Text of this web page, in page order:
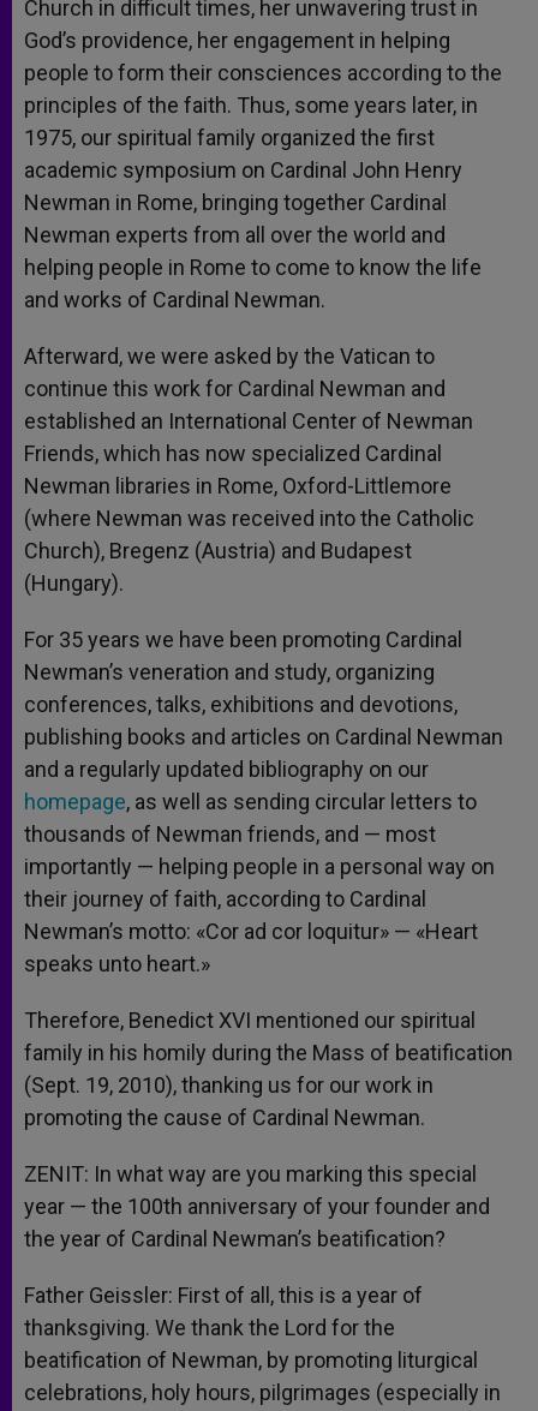
Church in difficult times, her unwavering trust in
God’s providence, her engagement in helping
people to form their consciences according to the
principles of the faith. Thus, some years later, in
1975, our spiritual family organized the first
academic symposium on Cardinal John Henry
Newman in Rome, bringing together Cardinal
Newman experts from all over the world and
helping people in Rome to come to know the life
and works of Cardinal Newman.
Afterward, we were asked by the Vatican to
continue this work for Cardinal Newman and
established an International Center of Newman
Friends, which has now specialized Cardinal
Newman libraries in Rome, Oxford-Littlemore
(where Newman was received into the Catholic
Church), Bregenz (Austria) and Budapest
(Hungary).
For 35 years we have been promoting Cardinal
Newman’s veneration and study, organizing
conferences, talks, exhibitions and devotions,
publishing books and articles on Cardinal Newman
and a regularly updated bibliography on our
homepage, as well as sending circular letters to
thousands of Newman friends, and — most
importantly — helping people in a personal way on
their journey of faith, according to Cardinal
Newman’s motto: «Cor ad cor loquitur» — «Heart
speaks unto heart.»
Therefore, Benedict XVI mentioned our spiritual
family in his homily during the Mass of beatification
(Sept. 19, 2010), thanking us for our work in
promoting the cause of Cardinal Newman.
ZENIT: In what way are you marking this special
year — the 100th anniversary of your founder and
the year of Cardinal Newman’s beatification?
Father Geissler: First of all, this is a year of
thanksgiving. We thank the Lord for the
beatification of Newman, by promoting liturgical
celebrations, holy hours, pilgrimages (especially in